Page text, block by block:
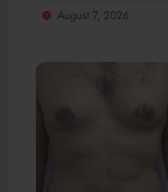
August 7, 2026